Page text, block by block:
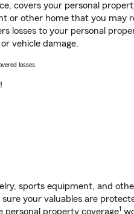
covers your personal
other home that you may
losses to your personal
vehicle damage.
losses.
sports equipment, and
your valuables are
personal property coverage1